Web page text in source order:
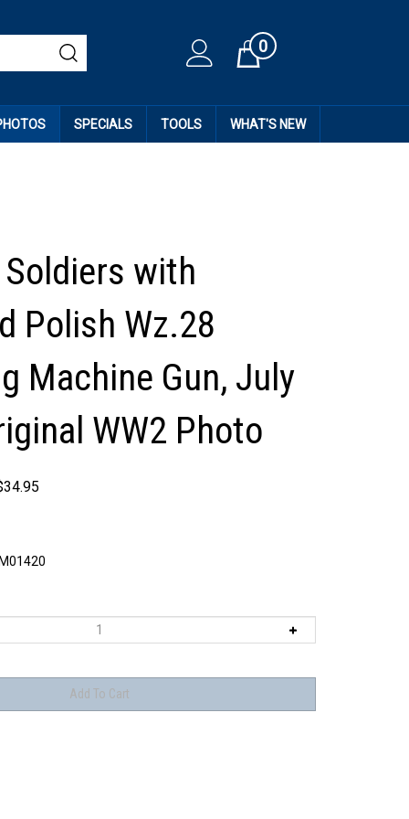
Cart0
SPECIALS TOOLS WHAT'S NEW
with
Polish Wz.28
Machine Gun, July
WW2 Photo
34.95